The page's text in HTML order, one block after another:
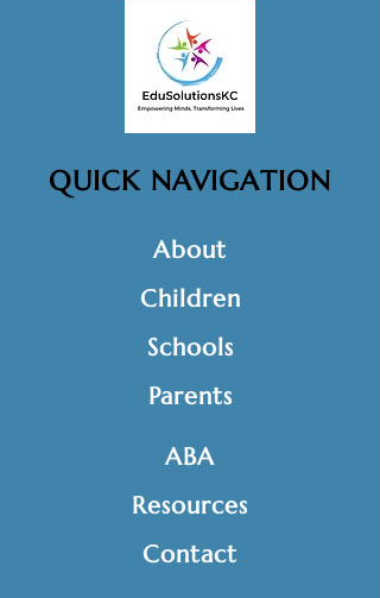
QUICK NAVIGATION
About
Children
Schools
Parents
ABA
Resources
Contact